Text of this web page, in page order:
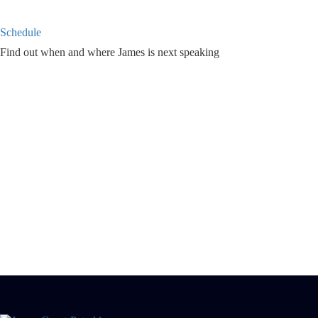
Schedule
Find out when and where James is next speaking